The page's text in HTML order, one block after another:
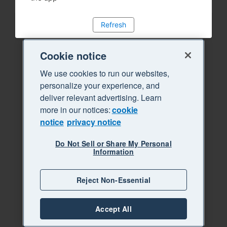
Refresh
Cookie notice
We use cookies to run our websites,
personalize your experience, and
deliver relevant advertising. Learn
more in our notices:cookie
notice privacy notice
Do Not Sell or Share My Personal
Information
Reject Non-Essential
Accept All